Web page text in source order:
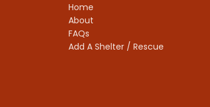
Home
About
FAQs
Add A Shelter / Rescue